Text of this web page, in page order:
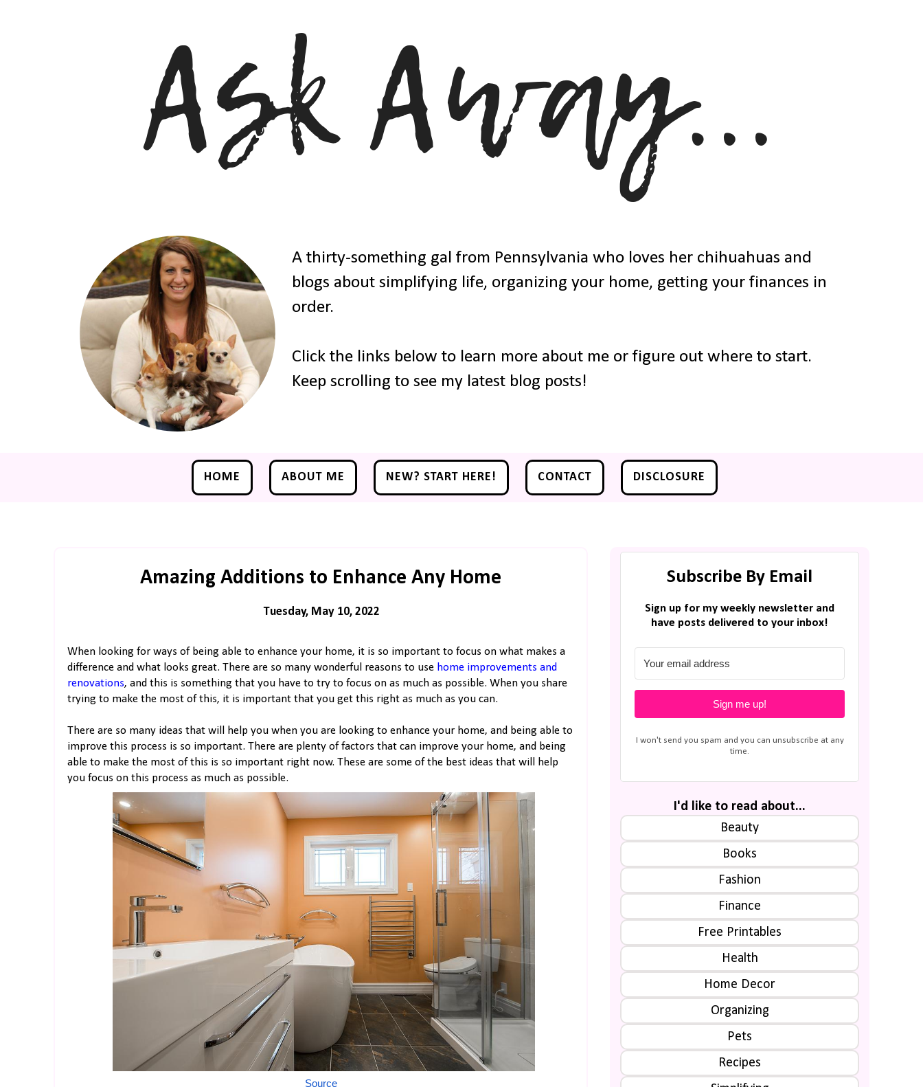
A thirty-something gal from Pennsylvania who loves her chihuahuas and
blogs about simplifying life, organizing your home, getting your finances in
order.
Click the links below to learn more about me or figure out where to start.
Keep scrolling to see my latest blog posts!
HOME ABOUT ME NEW? START HERE! CONTACT DISCLOSURE
Amazing Additions to Enhance Any Home
Tuesday, May 10, 2022
When looking for ways of being able to enhance your home, it is so important to focus on what makes a
difference and what looks great. There are so many wonderful reasons to use home improvements and
renovations, and this is something that you have to try to focus on as much as possible. When you share
trying to make the most of this, it is important that you get this right as much as you can.
There are so many ideas that will help you when you are looking to enhance your home, and being able to
improve this process is so important. There are plenty of factors that can improve your home, and being
able to make the most of this is so important right now. These are some of the best ideas that will help
you focus on this process as much as possible.
Source
Subscribe By Email
Sign up for my weekly newsletter and
have posts delivered to your inbox!
Sign me up!
I won't send you spam and you can unsubscribe at any
time.
I'd like to read about...
Beauty
Books
Fashion
Finance
Free Printables
Health
Home Decor
Organizing
Pets
Recipes